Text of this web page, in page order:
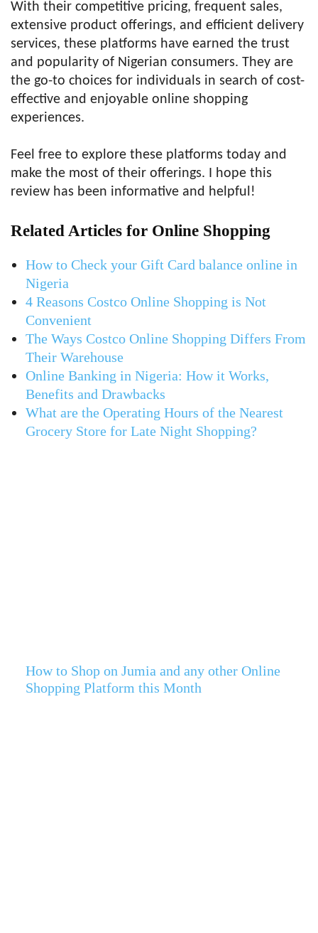
With their competitive pricing, frequent sales,
extensive product offerings, and efficient delivery
services, these platforms have earned the trust
and popularity of Nigerian consumers. They are
the go-to choices for individuals in search of cost-
effective and enjoyable online shopping
experiences.
Feel free to explore these platforms today and
make the most of their offerings. I hope this
review has been informative and helpful!
Related Articles for Online Shopping
How to Check your Gift Card balance online in
Nigeria
4 Reasons Costco Online Shopping is Not
Convenient
The Ways Costco Online Shopping Differs From
Their Warehouse
Online Banking in Nigeria: How it Works,
Benefits and Drawbacks
What are the Operating Hours of the Nearest
Grocery Store for Late Night Shopping?
How to Shop on Jumia and any other Online
Shopping Platform this Month